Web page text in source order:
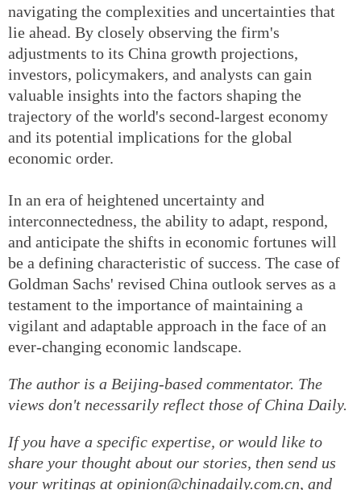
navigating the complexities and uncertainties that
lie ahead. By closely observing the firm's
adjustments to its China growth projections,
investors, policymakers, and analysts can gain
valuable insights into the factors shaping the
trajectory of the world's second-largest economy
and its potential implications for the global
economic order.
In an era of heightened uncertainty and
interconnectedness, the ability to adapt, respond,
and anticipate the shifts in economic fortunes will
be a defining characteristic of success. The case of
Goldman Sachs' revised China outlook serves as a
testament to the importance of maintaining a
vigilant and adaptable approach in the face of an
ever-changing economic landscape.
The author is a Beijing-based commentator. The
views don't necessarily reflect those of China Daily.
If you have a specific expertise, or would like to
share your thought about our stories, then send us
your writings at opinion@chinadaily.com.cn, and